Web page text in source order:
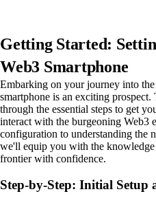
Getting Started:
Web3 Smartphone
Embarking on your journey into
smartphone is an exciting
through the essential steps to get
interact with the burgeoning Web3
configuration to understanding the
we'll equip you with the
frontier with confidence.
Step-by-Step: Initial Setup